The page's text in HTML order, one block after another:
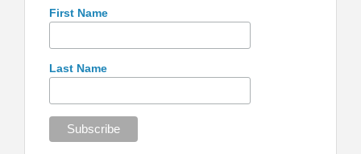
First Name
Last Name